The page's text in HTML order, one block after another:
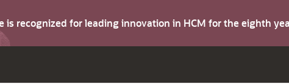
is recognized for leading innovation in HCM for the eighth